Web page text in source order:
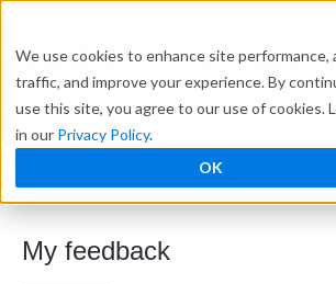
We use cookies to enhance site performance,
traffic, and improve your experience. By
use this site, you agree to our use of cookies.
in our Privacy Policy.
OK
Ideabox
Mourice ElHelou
← Caspio Ideabox
My feedback